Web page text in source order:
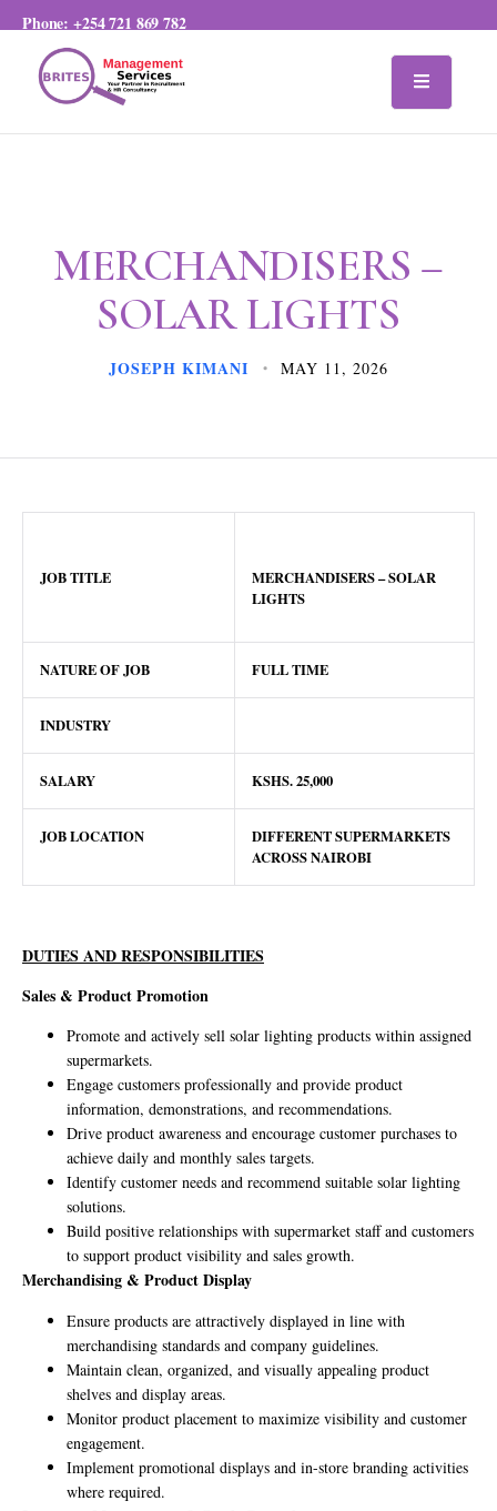
Phone:+254 721 869 782
MERCHANDISERS –
SOLAR LIGHTS
JOSEPH KIMANI MAY 11, 2026
JOB TITLE
MERCHANDISERS – SOLAR
LIGHTS
NATURE OF JOB FULL TIME
INDUSTRY
SALARY KSHS.25,000
JOB LOCATION
DIFFERENT SUPERMARKETS
ACROSS NAIROBI
DUTIES AND RESPONSIBILITIES
Sales & Product Promotion
Promote and actively sell solar lighting products within assigned
supermarkets.
Engage customers professionally and provide product
information, demonstrations, and recommendations.
Drive product awareness and encourage customer purchases to
achieve daily and monthly sales targets.
Identify customer needs and recommend suitable solar lighting
solutions.
Build positive relationships with supermarket staff and customers
to support product visibility and sales growth.
Merchandising & Product Display
Ensure products are attractively displayed in line with
merchandising standards and company guidelines.
Maintain clean, organized, and visually appealing product
shelves and display areas.
Monitor product placement to maximize visibility and customer
engagement.
Implement promotional displays and in-store branding activities
where required.